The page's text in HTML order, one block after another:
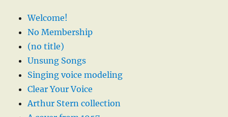
Welcome!
No Membership
(no title)
Unsung Songs
Singing voice modeling
Clear Your Voice
Arthur Stern collection